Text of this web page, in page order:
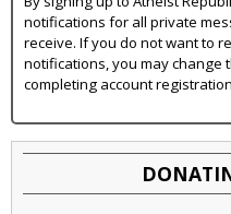
notifications for all private
receive. If you do not want to
notifications, you may
completing account